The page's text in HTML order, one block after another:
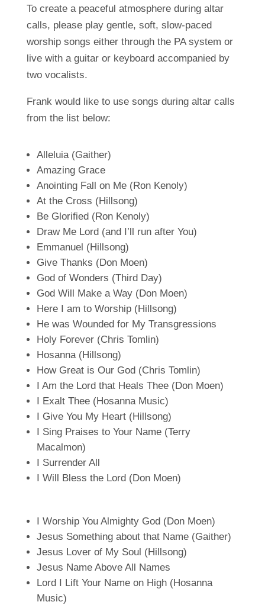
To create a peaceful atmosphere during altar
calls, please play gentle, soft, slow-paced
worship songs either through the PA system or
live with a guitar or keyboard accompanied by
two vocalists.
Frank would like to use songs during altar calls
from the list below:
Alleluia (Gaither)
Amazing Grace
Anointing Fall on Me (Ron Kenoly)
At the Cross (Hillsong)
Be Glorified (Ron Kenoly)
Draw Me Lord (and I’ll run after You)
Emmanuel (Hillsong)
Give Thanks (Don Moen)
God of Wonders (Third Day)
God Will Make a Way (Don Moen)
Here I am to Worship (Hillsong)
He was Wounded for My Transgressions
Holy Forever (Chris Tomlin)
Hosanna (Hillsong)
How Great is Our God (Chris Tomlin)
I Am the Lord that Heals Thee (Don Moen)
I Exalt Thee (Hosanna Music)
I Give You My Heart (Hillsong)
I Sing Praises to Your Name (Terry
Macalmon)
I Surrender All
I Will Bless the Lord (Don Moen)
I Worship You Almighty God (Don Moen)
Jesus Something about that Name (Gaither)
Jesus Lover of My Soul (Hillsong)
Jesus Name Above All Names
Lord I Lift Your Name on High (Hosanna
Music)